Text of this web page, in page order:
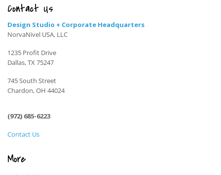
Contact Us
Design Studio + Corporate Headquarters
NorvaNivel USA, LLC
1235 Profit Drive
Dallas, TX 75247
745 South Street
Chardon, OH 44024
(972) 685-6223
Contact Us
More